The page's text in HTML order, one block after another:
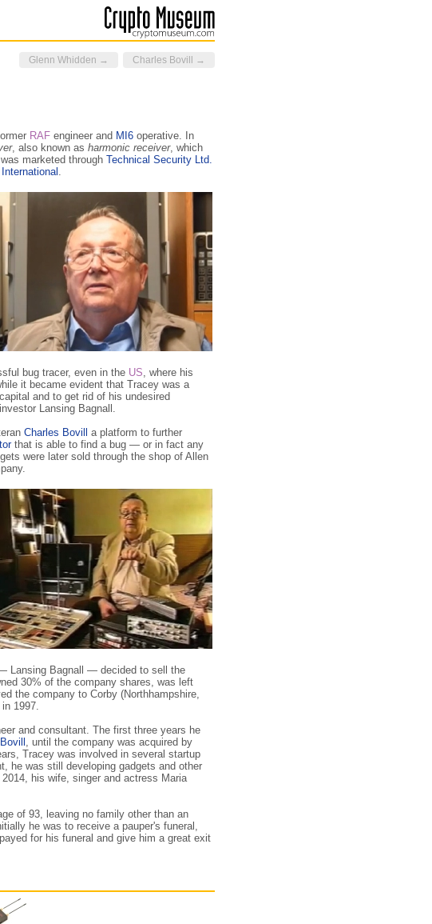
Charles Bovill →
Glenn Whidden →
RAF engineer and MI6 ope­ra­tive. In
, also known as harmonic receiver, which
marketed through Technical Security Ltd.
.
bug tracer, even in the US, where his
it became evident that Tracey was a
and to get rid of his undesired
Lansing Bagnall.
Charles Bovill
a platform to further
that is able to find a bug — or in fact any
were later sold through the shop of Allen
Lansing Bagnall — decided to sell the
30% of the company shares, was left
the company to Corby (Northhampshire,
1997.
and consultant. The first three years he
, until the company was acquired by
Tracey was involved in several startup
he was still developing gadgets and other
his wife, singer and actress Maria
of 93, leaving no family other than an
he was to receive a pauper's funeral,
for his funeral and give him a great exit